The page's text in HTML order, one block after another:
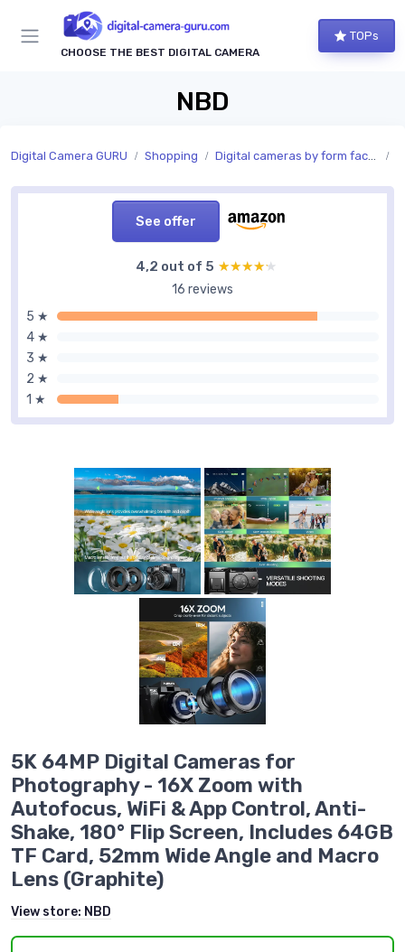
CHOOSE THE BEST DIGITAL CAMERA
TOPs
NBD
Digital Camera GURU Shopping Digital cameras by form factor
See offer
4,2 out of 5 ★★★★★
★★★★★
16 reviews
5 ★
4 ★
3 ★
2 ★
1 ★
5K 64MP Digital Cameras for
Photography - 16X Zoom with
Autofocus, WiFi & App Control, Anti-
Shake, 180° Flip Screen, Includes 64GB
TF Card, 52mm Wide Angle and Macro
Lens (Graphite)
View store: NBD